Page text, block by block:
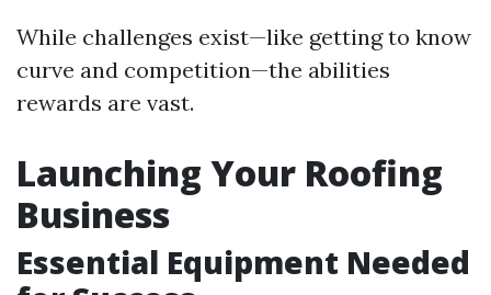
While challenges exist—like getting to know
curve and competition—the abilities
rewards are vast.
Launching Your Roofing
Business
Essential Equipment Needed